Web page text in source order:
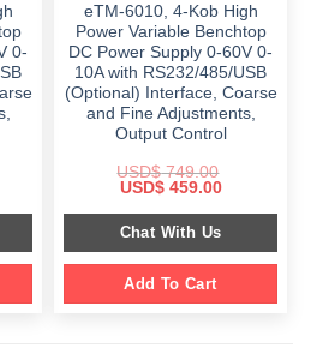
0-
eTM-6010, 4-Kob High
Power Variable Benchtop
DC Power Supply 0-60V 0-
10A with RS232/485/USB
(Optional) Interface, Coarse
and Fine Adjustments,
Output Control
USD$749.00
Original
was:
$ 749.00.
USD$459.00Current
is:
$ 459.00.
Chat With Us
Add To Cart